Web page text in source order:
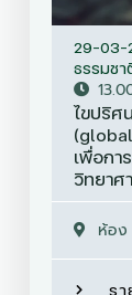
29-03-
ธรรมช
ไขปริศ
เพื่อกา
วิทยาศ
ห้อง
รา